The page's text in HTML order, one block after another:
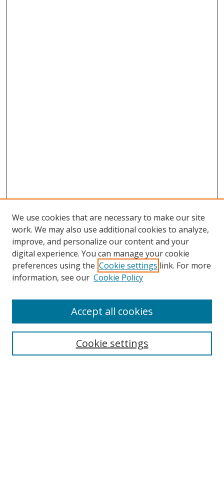
Search
We use cookies that are necessary to make our site
work. We may also use additional cookies to analyze,
improve, and personalize our content and your
digital experience. You can manage your cookie
preferences using the Cookie settings link. For more
information, see our Cookie Policy
Cookie settings
Accept all cookies